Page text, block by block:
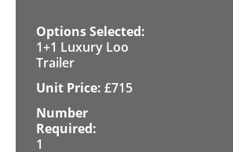
1+1 Luxury Loo
Trailer
£715
1